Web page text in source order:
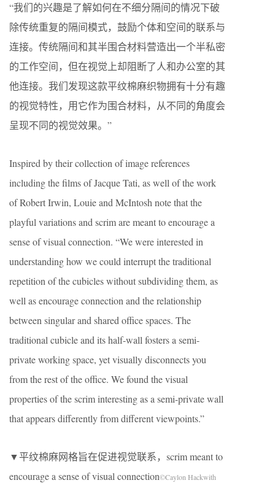
“我们的兴趣是了解如何在不细分隔间的情况下破
除传统重复的隔间模式，鼓励个体和空间的联系与
连接。传统隔间和其半围合材料营造出一个半私密
的工作空间，但在视觉上却阻断了人和办公室的其
他连接。我们发现这款平纹棉麻织物拥有十分有趣
的视觉特性，用它作为围合材料，从不同的角度会
呈现不同的视觉效果。”
Inspired by their collection of image references
including the films of Jacque Tati, as well of the work
of Robert Irwin, Louie and McIntosh note that the
playful variations and scrim are meant to encourage a
sense of visual connection. “We were interested in
understanding how we could interrupt the traditional
repetition of the cubicles without subdividing them, as
well as encourage connection and the relationship
between singular and shared office spaces. The
traditional cubicle and its half-wall fosters a semi-
private working space, yet visually disconnects you
from the rest of the office. We found the visual
properties of the scrim interesting as a semi-private wall
that appears differently from different viewpoints.”
▼平纹棉麻网格旨在促进视觉联系，scrim meant to
encourage a sense of visual connection©Caylon Hackwith